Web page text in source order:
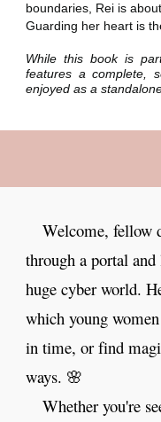
boundaries, Rei is
Guarding her heart is
While this book is
features a complete,
enjoyed as a
Welcome, fellow
through a portal
huge cyber world.
which young
in time, or find
ways. 🌸
Whether you're